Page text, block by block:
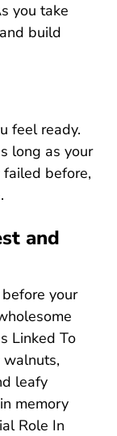
you take
build
feel ready.
long as your
failed before,
and
your
Linked To
Linked To
leafy
memory
Role In